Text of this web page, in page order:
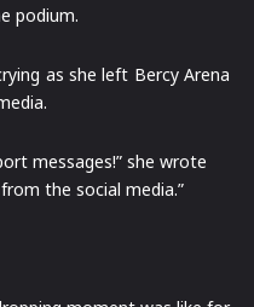
podium.
as she left Bercy Arena
messages!” she wrote
the social media.”